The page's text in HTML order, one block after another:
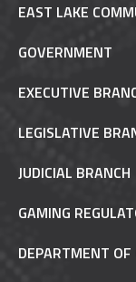
EAST LAKE
GOVERNMENT
EXECUTIVE
LEGISLATIVE
JUDICIAL BRANCH
GAMING
DEPARTMENT OF